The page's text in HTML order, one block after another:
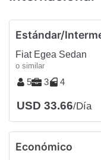
Estándar/
Fiat Egea Sedan
o similar
5 3 4
USD 33.66/Día
Económico